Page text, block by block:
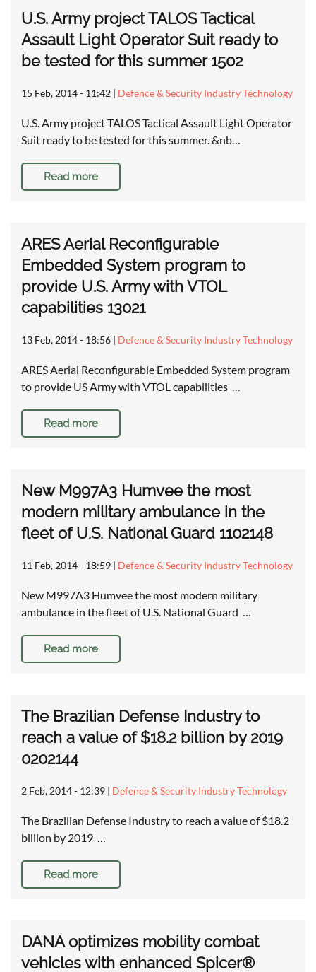
U.S. Army project TALOS Tactical
Assault Light Operator Suit ready to
be tested for this summer 1502
15 Feb, 2014 - 11:42 | Defence & Security Industry Technology
U.S. Army project TALOS Tactical Assault Light Operator
Suit ready to be tested for this summer. &nb…
Read more
ARES Aerial Reconfigurable
Embedded System program to
provide U.S. Army with VTOL
capabilities 13021
13 Feb, 2014 - 18:56 | Defence & Security Industry Technology
ARES Aerial Reconfigurable Embedded System program
to provide US Army with VTOL capabilities …
Read more
New M997A3 Humvee the most
modern military ambulance in the
fleet of U.S. National Guard 1102148
11 Feb, 2014 - 18:59 | Defence & Security Industry Technology
New M997A3 Humvee the most modern military
ambulance in the fleet of U.S. National Guard …
Read more
The Brazilian Defense Industry to
reach a value of $18.2 billion by 2019
0202144
2 Feb, 2014 - 12:39 | Defence & Security Industry Technology
The Brazilian Defense Industry to reach a value of $18.2
billion by 2019 …
Read more
DANA optimizes mobility combat
vehicles with enhanced Spicer®